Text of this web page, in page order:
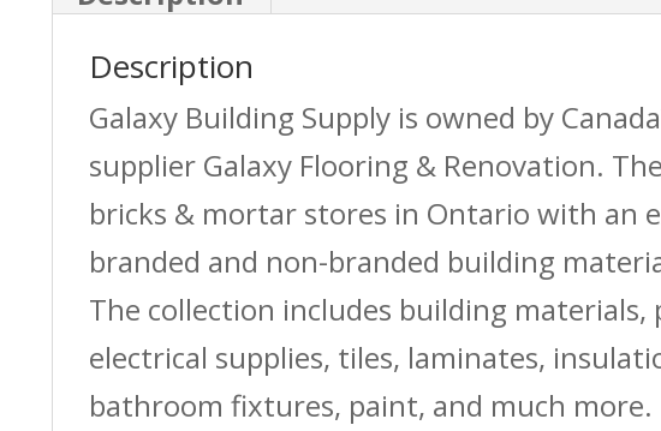
Description
Galaxy Building Supply is owned by
supplier Galaxy Flooring & Renovation.
bricks & mortar stores in Ontario with an
branded and non-branded building
The collection includes building materials,
electrical supplies, tiles, laminates,
bathroom fixtures, paint, and much more.